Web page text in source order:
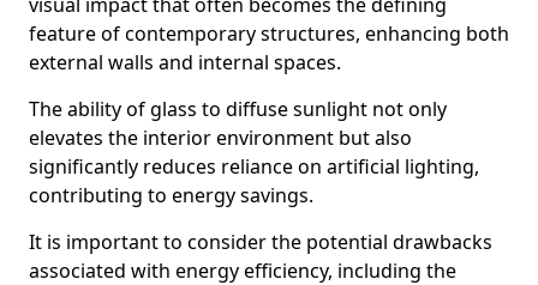
feature of contemporary structures, enhancing both
external walls and internal spaces.
The ability of glass to diffuse sunlight not only
elevates the interior environment but also
significantly reduces reliance on artificial lighting,
contributing to energy savings.
It is important to consider the potential drawbacks
associated with energy efficiency, including the